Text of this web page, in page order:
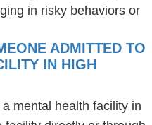
in risky behaviors or
ADMITTED TO
IN HIGH
mental health facility in